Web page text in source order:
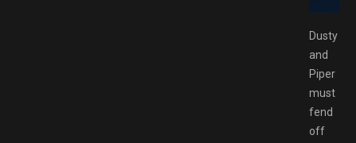
Dusty
and
Piper
must
fend
off